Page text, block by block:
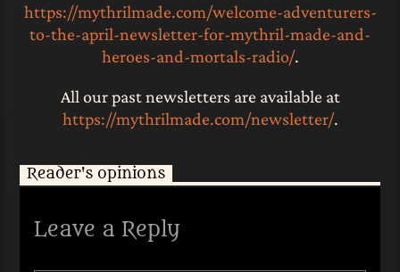
https://mythrilmade.com/welcome-adventurers-
to-the-april-newsletter-for-mythril-made-and-
heroes-and-mortals-radio/.
All our past newsletters are available at
https://mythrilmade.com/newsletter/.
Reader's opinions
Leave a Reply